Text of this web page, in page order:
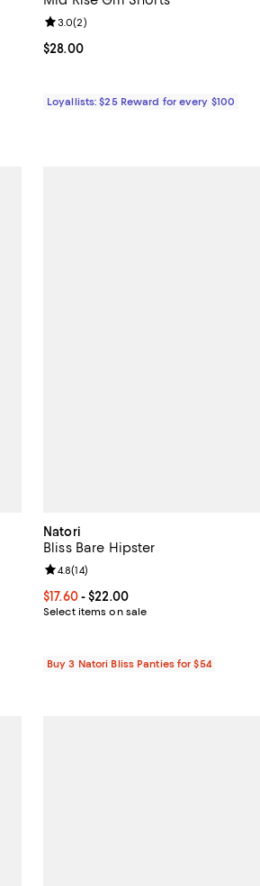
Current price $28.00; ;
$28.00
Review rating: 3.0 out of 5; 2 reviews;
3.0(2)
Loyallists: $25 Reward for every $100
undefined;
Natori
Bliss Bare Hipster
Current price From $17.60 to $22.00; ;
$17.60- $22.00
Select items on sale
Review rating: 4.8 out of 5; 14 reviews;
4.8(14)
Buy 3 Natori Bliss Panties for $54